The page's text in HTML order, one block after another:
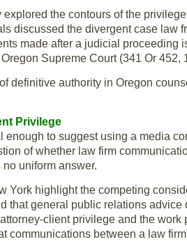
the contours of the
discussed the divergent case law
made after a judicial proceeding
Supreme Court (341 Or 452,
definitive authority in Oregon
Privilege
to suggest using a media
of whether law firm
uniform answer.
York highlight the competing
that general public relations
client privilege and the work
communications between a law